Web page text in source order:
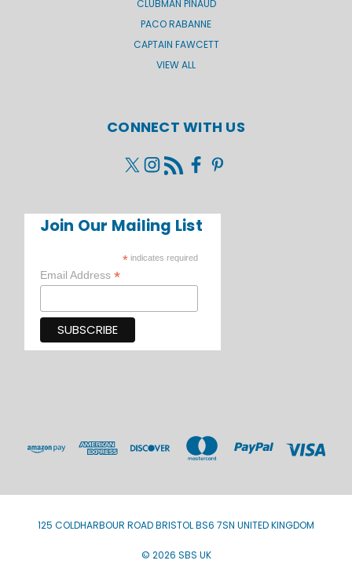
CLUBMAN PINAUD
PACO RABANNE
CAPTAIN FAWCETT
VIEW ALL
CONNECT WITH US
Join Our Mailing List
* indicates required
Email Address *
125 COLDHARBOUR ROAD BRISTOL BS6 7SN UNITED KINGDOM
© 2026 SBS UK